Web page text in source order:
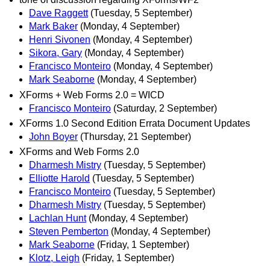
Dave Raggett (Tuesday, 5 September)
Mark Baker (Monday, 4 September)
Henri Sivonen (Monday, 4 September)
Sikora, Gary (Monday, 4 September)
Francisco Monteiro (Monday, 4 September)
Mark Seaborne (Monday, 4 September)
XForms + Web Forms 2.0 = WICD
Francisco Monteiro (Saturday, 2 September)
XForms 1.0 Second Edition Errata Document Updates
John Boyer (Thursday, 21 September)
XForms and Web Forms 2.0
Dharmesh Mistry (Tuesday, 5 September)
Elliotte Harold (Tuesday, 5 September)
Francisco Monteiro (Tuesday, 5 September)
Dharmesh Mistry (Tuesday, 5 September)
Lachlan Hunt (Monday, 4 September)
Steven Pemberton (Monday, 4 September)
Mark Seaborne (Friday, 1 September)
Klotz, Leigh (Friday, 1 September)